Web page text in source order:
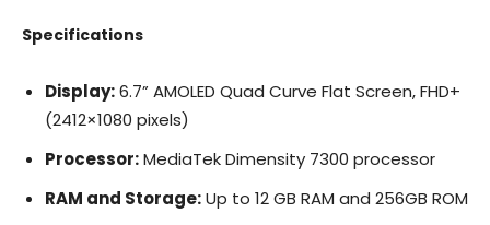
Specifications
Display:6.7” AMOLED Quad Curve Flat Screen, FHD+
(2412×1080 pixels)
Processor:MediaTek Dimensity 7300 processor
RAM and Storage:Up to 12 GB RAM and 256GB ROM